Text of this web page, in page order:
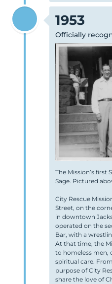
1953
Officially
The Mission’s first
Sage. Pictured
City Rescue
Street, on the
in downtown
operated on the
Bar, with a
At that time, the
to homeless men,
spiritual care.
purpose of City
share the love of